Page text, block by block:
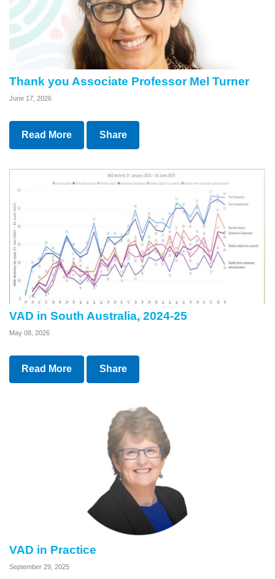
Thank you Associate Professor Mel Turner
June 17, 2026
Read More Share
VAD in South Australia, 2024-25
May 08, 2026
Read More Share
VAD in Practice
September 29, 2025